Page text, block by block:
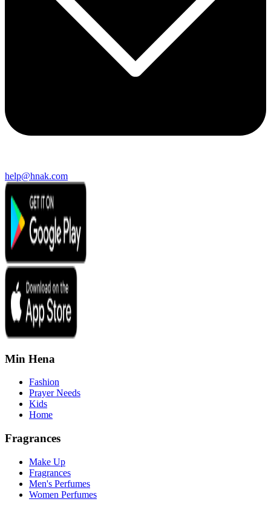
help@hnak.com
Min Hena
Fashion
Prayer Needs
Kids
Home
Fragrances
Make Up
Fragrances
Men's Perfumes
Women Perfumes